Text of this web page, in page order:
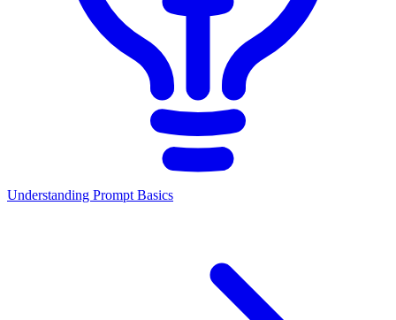
Understanding Prompt Basics